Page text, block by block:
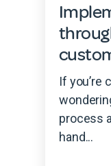
If you’re
process
hand...